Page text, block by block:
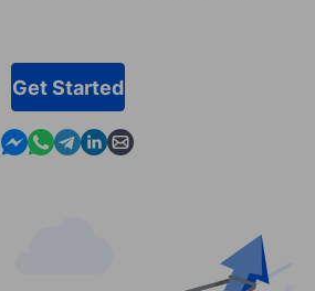
Get Started
Contact us in Messenger
Contact us in WhatsApp
Contact us in Telegram
Contact us in Linkedin
Contact us by email